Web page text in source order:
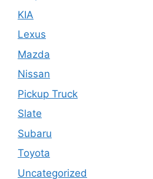
KIA
Lexus
Mazda
Nissan
Pickup Truck
Slate
Subaru
Toyota
Uncategorized